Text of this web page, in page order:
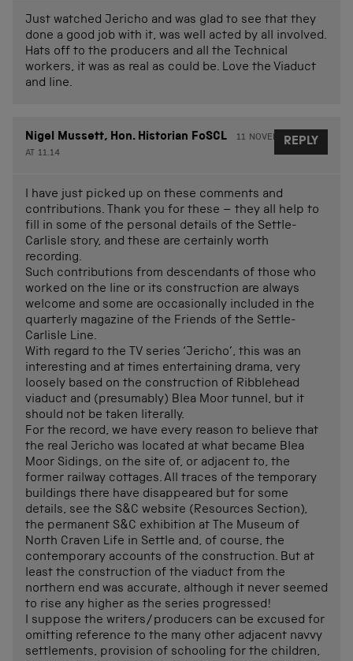
Just watched Jericho and was glad to see that they
done a good job with it, was well acted by all involved.
Hats off to the producers and all the Technical
workers, it was as real as could be. Love the Viaduct
and line.
Nigel Mussett, Hon. Historian FoSCL
11 NOVEMBER 2017
AT 11.14
I have just picked up on these comments and
contributions. Thank you for these – they all help to
fill in some of the personal details of the Settle-
Carlisle story, and these are certainly worth
recording.
Such contributions from descendants of those who
worked on the line or its construction are always
welcome and some are occasionally included in the
quarterly magazine of the Friends of the Settle-
Carlisle Line.
With regard to the TV series ‘Jericho’, this was an
interesting and at times entertaining drama, very
loosely based on the construction of Ribblehead
viaduct and (presumably) Blea Moor tunnel, but it
should not be taken literally.
For the record, we have every reason to believe that
the real Jericho was located at what became Blea
Moor Sidings, on the site of, or adjacent to, the
former railway cottages. All traces of the temporary
buildings there have disappeared but for some
details, see the S&C website (Resources Section),
the permanent S&C exhibition at The Museum of
North Craven Life in Settle and, of course, the
contemporary accounts of the construction. But at
least the construction of the viaduct from the
northern end was accurate, although it never seemed
to rise any higher as the series progressed!
I suppose the writers/producers can be excused for
omitting reference to the many other adjacent navvy
settlements, provision of schooling for the children,
REPLY